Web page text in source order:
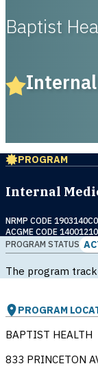
Baptist
PROGRAM
Internal
NRMP CODE 1903140C0
ACGME CODE
PROGRAM STATUS
The program
PROGRAM
BAPTIST HEALTH
833 PRINCETON